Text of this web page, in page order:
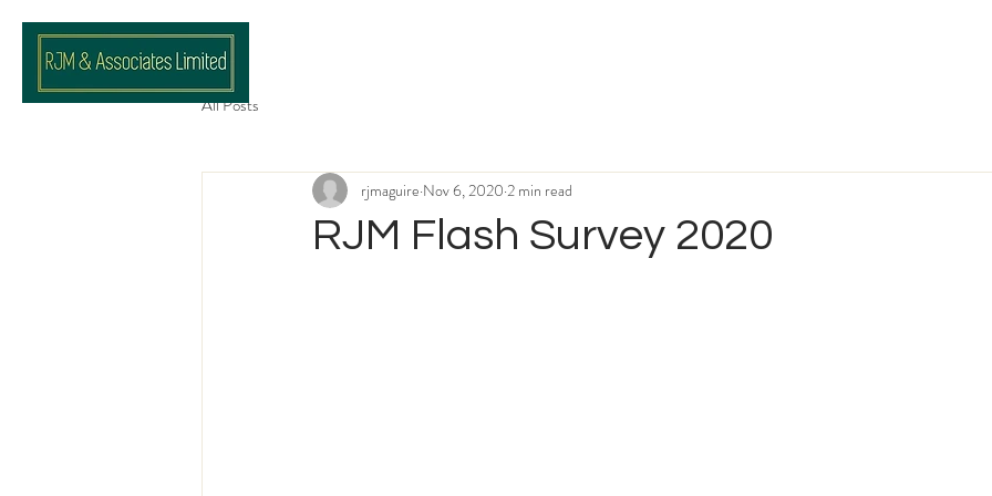
All Posts
RJM Flash Survey 2020
rjmaguire Nov 6, 2020 2 min read